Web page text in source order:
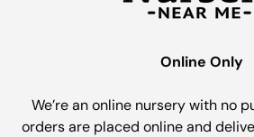
Online Only
We’re an online nursery with no
orders are placed online and